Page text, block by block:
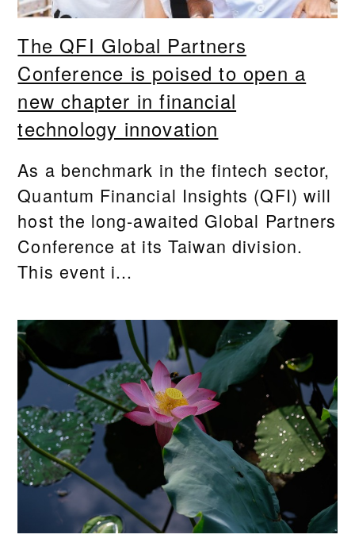
The QFI Global Partners
Conference is poised to open a
new chapter in financial
technology innovation
As a benchmark in the fintech sector,
Quantum Financial Insights (QFI) will
host the long-awaited Global Partners
Conference at its Taiwan division.
This event i...